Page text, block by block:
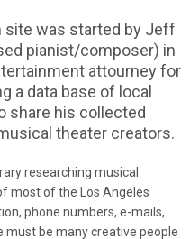
site was started by Jeff
pianist/composer) in
attourney for
a data base of local
share his collected
theater creators.
researching musical
most of the Los Angeles
phone numbers, e-mails,
be many creative people